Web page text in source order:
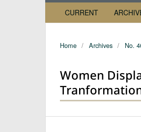
CURRENT
Home / Archives / No.
Women